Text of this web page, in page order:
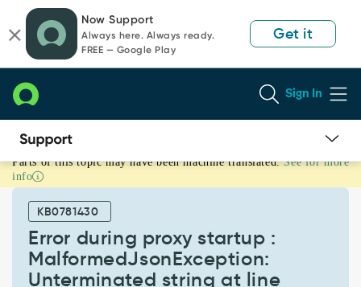
page
content
chat
Now Support
Always here. Always ready.
FREE — Google Play
Get it
Sign In
Error
during
startup
MalformedJsonException:
Unterminated
Parts of this topic may have been machine translated. See for more
info
KB0781430
Error during proxy startup :
MalformedJsonException:
Unterminated string at line